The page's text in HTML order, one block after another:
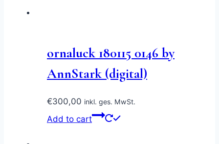
ornaluck 180115 0146 by
AnnStark (digital)
€300,00 inkl. ges. MwSt.
Add to cart